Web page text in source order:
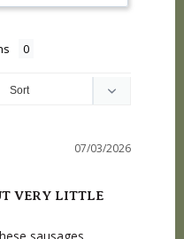
07/03/2026
VERY LITTLE